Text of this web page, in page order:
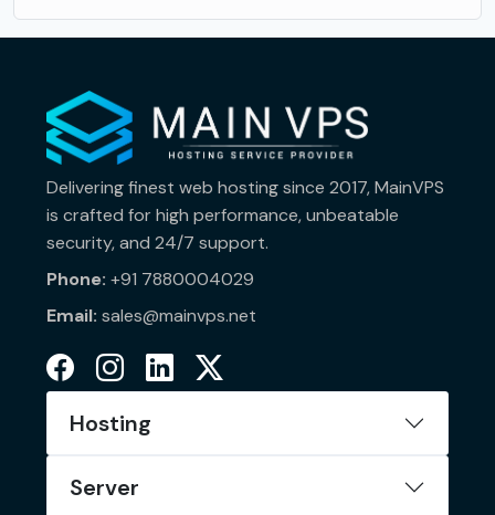
Delivering finest web hosting since 2017, MainVPS
is crafted for high performance, unbeatable
security, and 24/7 support.
Phone: +91 7880004029
Email: sales@mainvps.net
Hosting
Server